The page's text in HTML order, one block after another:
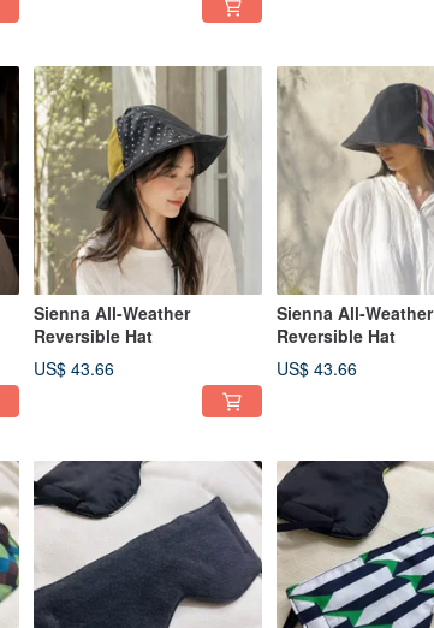
Sienna All-Weather
Reversible Hat
US$ 43.66
Sienna All-Weather
Reversible Hat
US$ 43.66